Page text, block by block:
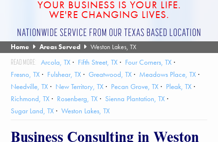
YOUR BUSINESS IS YOUR LIFE.
WE'RE CHANGING LIVES.
NATIONWIDE SERVICE FROM OUR TEXAS BASED LOCATION
Home Areas Served Weston Lakes, TX
Arcola, TX Fifth Street, TX
Four Corners, TX
Fresno, TX
Fulshear, TX Greatwood, TX
Meadows Place, TX
Needville, TX
New Territory, TX Pecan Grove, TX
Pleak, TX
Richmond, TX
Rosenberg, TX
Sienna Plantation, TX
Sugar Land, TX
Weston Lakes, TX
Business Consulting in Weston